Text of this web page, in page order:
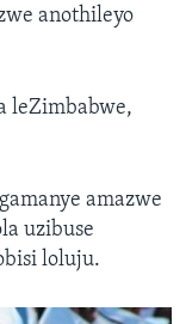
anothileyo
leZimbabwe,
amazwe
uzibuse
loluju.